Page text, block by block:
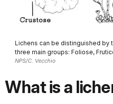
Lichens can be distinguished by
three main groups: Foliose,
NPS/C. Vecchio
What is a